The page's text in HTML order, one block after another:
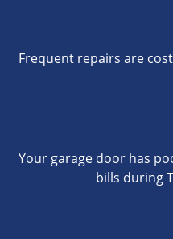
Frequent repairs are
Your garage door has
bills during